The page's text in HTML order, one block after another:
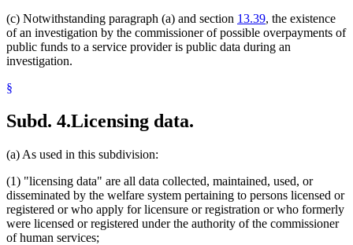
(c) Notwithstanding paragraph (a) and section 13.39, the existence
of an investigation by the commissioner of possible overpayments of
public funds to a service provider is public data during an
investigation.
§
Subd. 4.Licensing data.
(a) As used in this subdivision:
(1) "licensing data" are all data collected, maintained, used, or
disseminated by the welfare system pertaining to persons licensed or
registered or who apply for licensure or registration or who formerly
were licensed or registered under the authority of the commissioner
of human services;